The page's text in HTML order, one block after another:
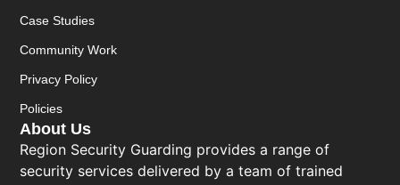
About Us
Region Security Guarding provides a range of
security services delivered by a team of trained
Case Studies
Community Work
Privacy Policy
Policies